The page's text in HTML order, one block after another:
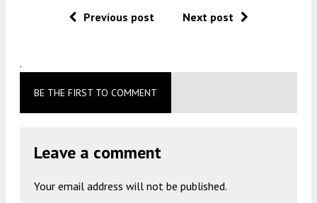
Previous post Next post
.
BE THE FIRST TO COMMENT
Leave a comment
Your email address will not be published.